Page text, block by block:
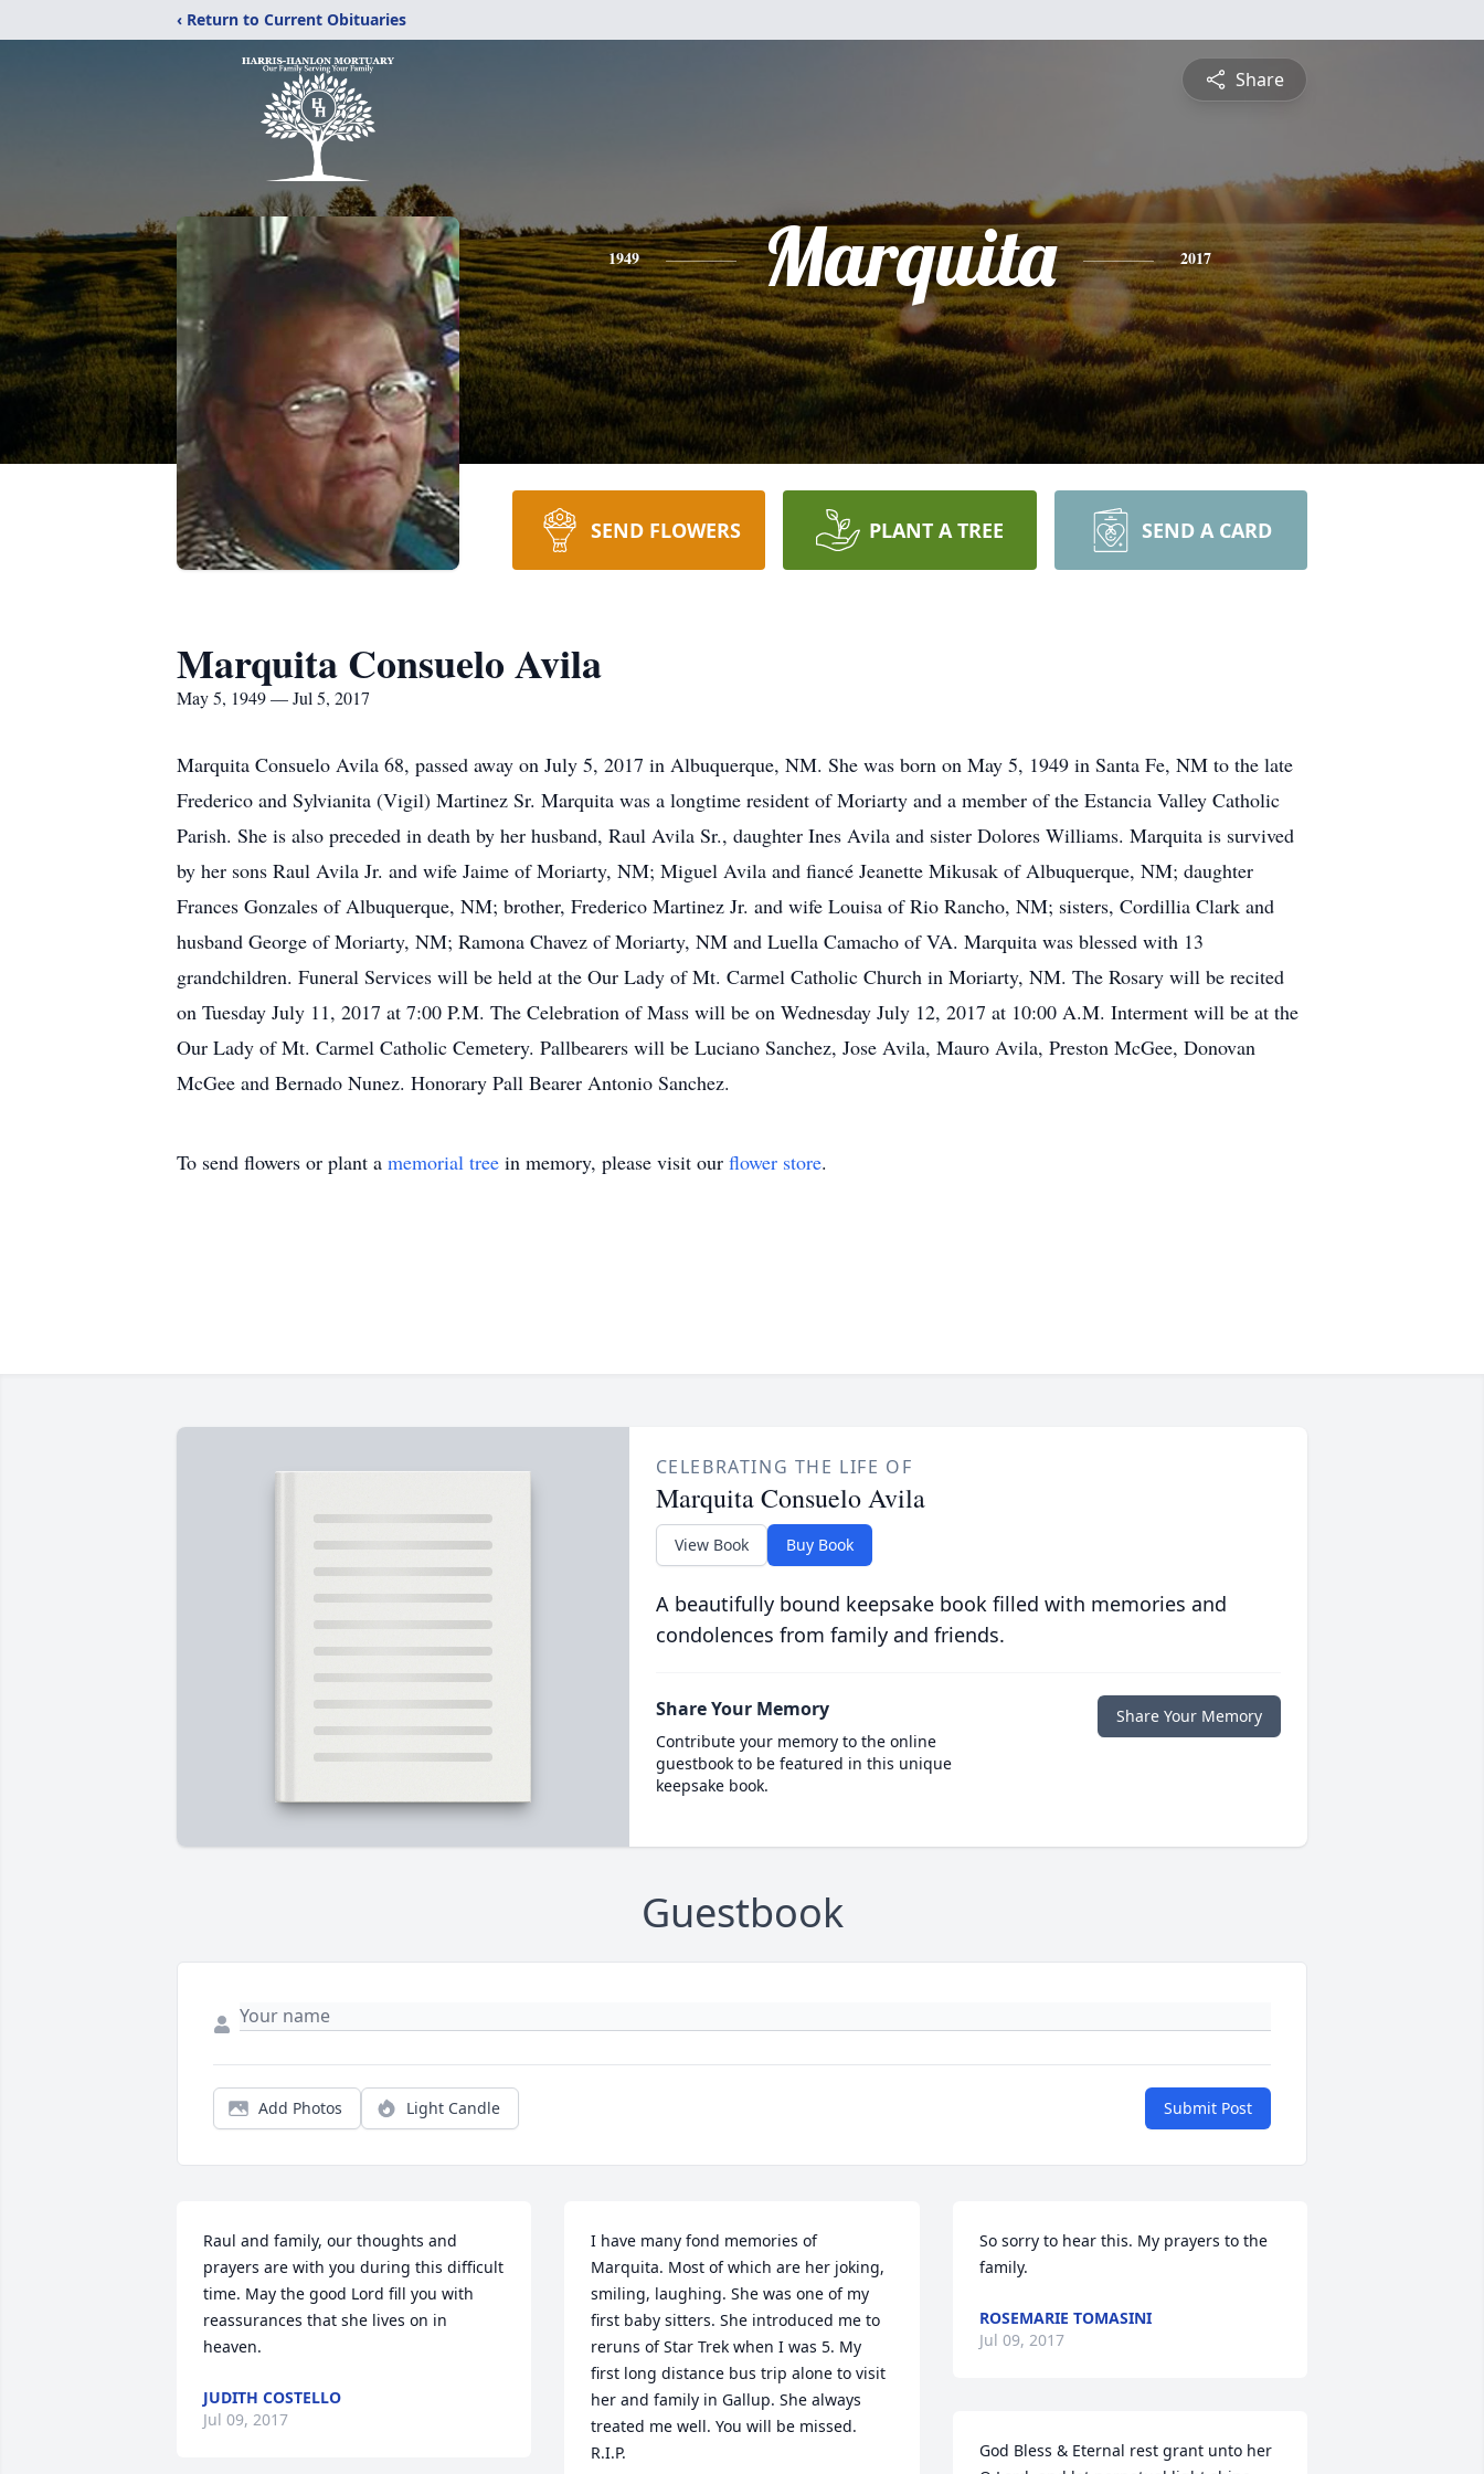
‹ Return to Current Obituaries
Share
1949 Marquita 2017
SEND FLOWERS PLANT A TREE SEND A CARD
Marquita Consuelo Avila
May 5, 1949 — Jul 5, 2017
Marquita Consuelo Avila 68, passed away on July 5, 2017 in Albuquerque, NM. She was born on May 5, 1949 in Santa Fe, NM to the late
Frederico and Sylvianita (Vigil) Martinez Sr. Marquita was a longtime resident of Moriarty and a member of the Estancia Valley Catholic
Parish. She is also preceded in death by her husband, Raul Avila Sr., daughter Ines Avila and sister Dolores Williams. Marquita is survived
by her sons Raul Avila Jr. and wife Jaime of Moriarty, NM; Miguel Avila and fiancé Jeanette Mikusak of Albuquerque, NM; daughter
Frances Gonzales of Albuquerque, NM; brother, Frederico Martinez Jr. and wife Louisa of Rio Rancho, NM; sisters, Cordillia Clark and
husband George of Moriarty, NM; Ramona Chavez of Moriarty, NM and Luella Camacho of VA. Marquita was blessed with 13
grandchildren. Funeral Services will be held at the Our Lady of Mt. Carmel Catholic Church in Moriarty, NM. The Rosary will be recited
on Tuesday July 11, 2017 at 7:00 P.M. The Celebration of Mass will be on Wednesday July 12, 2017 at 10:00 A.M. Interment will be at the
Our Lady of Mt. Carmel Catholic Cemetery. Pallbearers will be Luciano Sanchez, Jose Avila, Mauro Avila, Preston McGee, Donovan
McGee and Bernado Nunez. Honorary Pall Bearer Antonio Sanchez.
To send flowers or plant a memorial tree in memory, please visit our flower store.
CELEBRATING THE LIFE OF
Marquita Consuelo Avila
View Book Buy Book
A beautifully bound keepsake book filled with memories and
condolences from family and friends.
Share Your Memory
Contribute your memory to the online
guestbook to be featured in this unique
keepsake book.
Share Your Memory
Guestbook
Add Photos Light Candle Submit Post
Raul and family, our thoughts and
prayers are with you during this difficult
time. May the good Lord fill you with
reassurances that she lives on in
heaven.
JUDITH COSTELLO
Jul 09, 2017
I have many fond memories of
Marquita. Most of which are her joking,
smiling, laughing. She was one of my
first baby sitters. She introduced me to
reruns of Star Trek when I was 5. My
first long distance bus trip alone to visit
her and family in Gallup. She always
treated me well. You will be missed.
R.I.P.
So sorry to hear this. My prayers to the
family.
ROSEMARIE TOMASINI
Jul 09, 2017
God Bless & Eternal rest grant unto her